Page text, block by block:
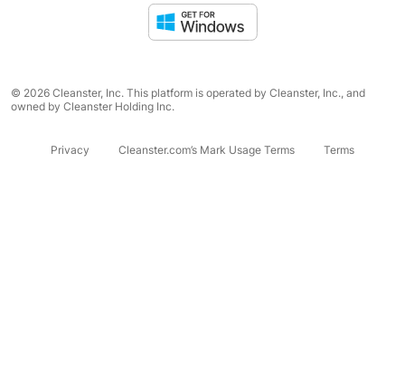
© 2026 Cleanster, Inc. This platform is operated by Cleanster, Inc., and
owned by Cleanster Holding Inc.
Privacy Cleanster.com’s Mark Usage Terms Terms